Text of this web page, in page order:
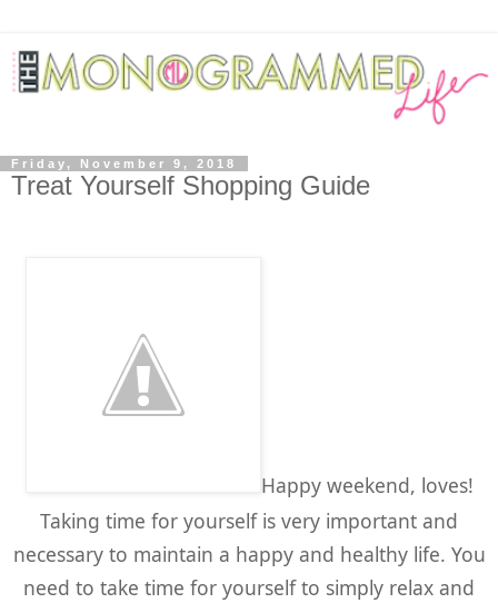
Friday, November 9, 2018
Treat Yourself Shopping Guide
Happy weekend, loves!
Taking time for yourself is very important and
necessary to maintain a happy and healthy life. You
need to take time for yourself to simply relax and